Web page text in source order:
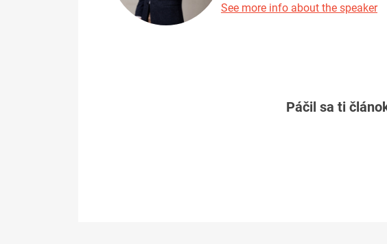
See more info about the speaker
Páčil sa ti